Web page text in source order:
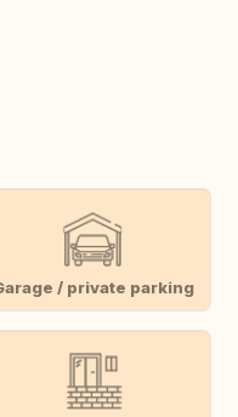
/ private parking